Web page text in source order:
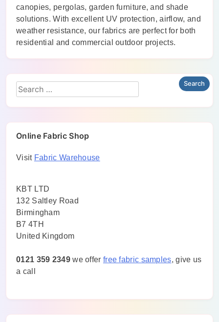
canopies, pergolas, garden furniture, and shade
solutions. With excellent UV protection, airflow, and
weather resistance, our fabrics are perfect for both
residential and commercial outdoor projects.
Online Fabric Shop
Visit Fabric Warehouse
KBT LTD
132 Saltley Road
Birmingham
B7 4TH
United Kingdom
0121 359 2349we offer free fabric samples, give us
a call